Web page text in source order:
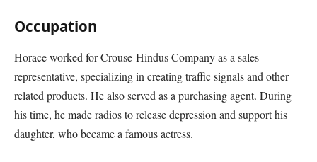
Occupation
Horace worked for Crouse-Hindus Company as a sales
representative, specializing in creating traffic signals and other
related products. He also served as a purchasing agent. During
his time, he made radios to release depression and support his
daughter, who became a famous actress.